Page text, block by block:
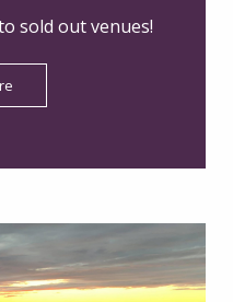
sold out venues!